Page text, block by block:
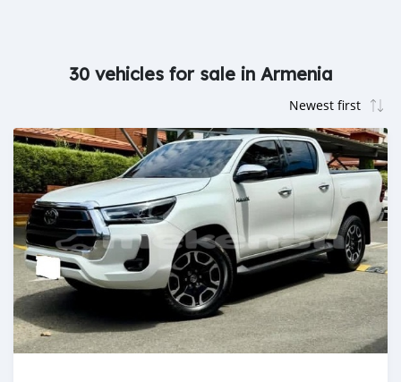
30 vehicles for sale in Armenia